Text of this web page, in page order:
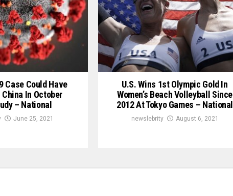
Case Could Have
China In October
– National
June 25, 2021
U.S. Wins 1st Olympic Gold In
Women’s Beach Volleyball Since
2012 At Tokyo Games – National
newslebrity August 6, 2021